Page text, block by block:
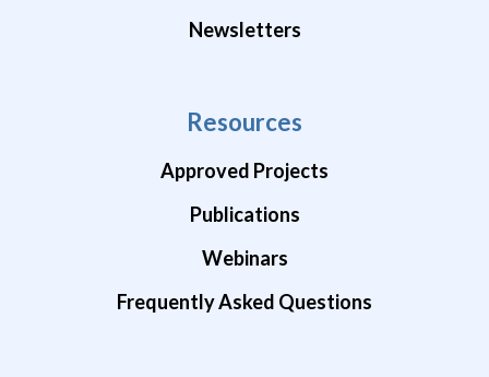
Newsletters
Resources
Approved Projects
Publications
Webinars
Frequently Asked Questions